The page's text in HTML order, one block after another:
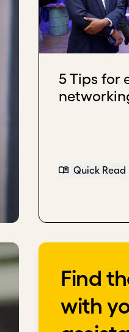
5 Tips for
Quick Read
Find
with